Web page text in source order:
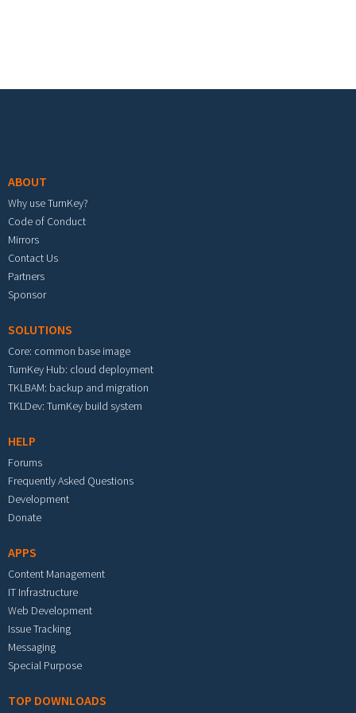
ABOUT
Why use TurnKey?
Code of Conduct
Mirrors
Contact Us
Partners
Sponsor
SOLUTIONS
Core: common base image
TurnKey Hub: cloud deployment
TKLBAM: backup and migration
TKLDev: TurnKey build system
HELP
Forums
Frequently Asked Questions
Development
Donate
APPS
Content Management
IT Infrastructure
Web Development
Issue Tracking
Messaging
Special Purpose
TOP DOWNLOADS